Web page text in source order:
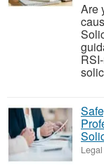
Are